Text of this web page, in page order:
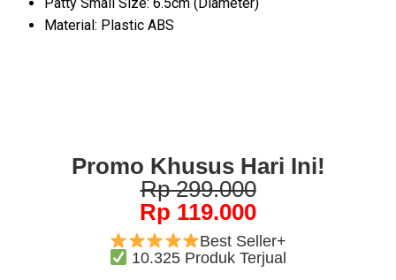
Material: Plastic ABS
Promo Khusus Hari Ini!
Rp 299.000
Rp 119.000
Best Seller+
10.325 Produk Terjual